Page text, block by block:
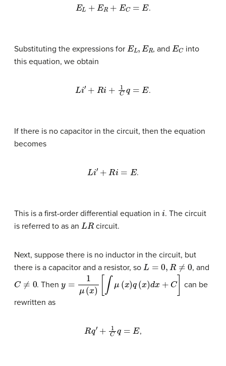
EL R+ E .
Substituting the expressions for EL ER , andEC into
this equation, we obtain
L ′+ +1C E .
If there is no capacitor in the circuit, then the equation
becomes
Li ′+ =E .
This is a first-order differential equation in i. The circuit
is referred to as an L R circuit.
Next, suppose there is no inductor in the circuit, but
there is a capacitor and a resistor, so L R 0 , and
C≠ 0 . Then [∫ q(x x +C
can be
rewritten as
Rq + q ,